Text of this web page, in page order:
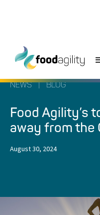
NEWS BLOG
Food Agility’s
away from the
August 30, 2024